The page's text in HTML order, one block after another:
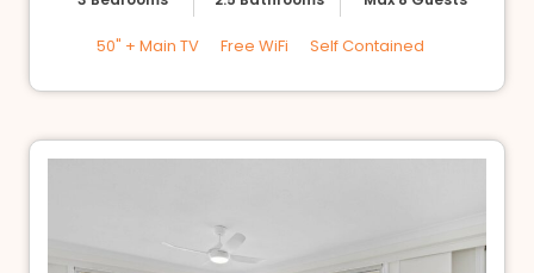
50" + Main TV Free WiFi Self Contained